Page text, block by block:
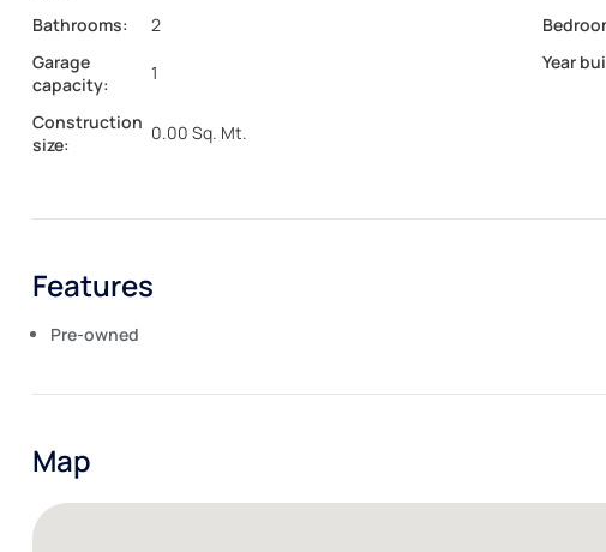
Bathrooms: 2
Garage
capacity:
1 Year
Construction
size:
0.00 Sq. Mt.
Features
Pre-owned
Map